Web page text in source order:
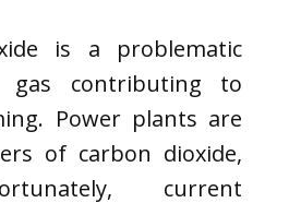
is a problematic
gas contributing to
Power plants are
of carbon dioxide,
current